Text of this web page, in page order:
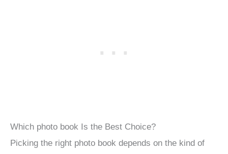
Which photo book Is the Best Choice?
Picking the right photo book depends on the kind of